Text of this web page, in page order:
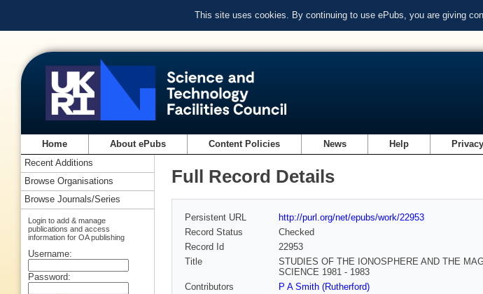
This site uses cookies. By continuing to use ePubs, you are giving
Home About ePubs Content Policies News Help
Full Record Details
Persistent URL
http://purl.org/net/epubs/work/22953
Record Status
Checked
Record Id
22953
Title
STUDIES OF THE IONOSPHERE AND THE
SCIENCE 1981 - 1983
Contributors
P A Smith (Rutherford)
Recent Additions
Browse Organisations
Browse Journals/Series
Login to add & manage
publications and access
information for OA publishing
Username:
Password: